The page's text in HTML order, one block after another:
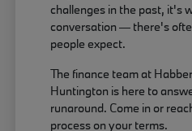
challenges in the past, it's
conversation — there's
people expect.
The finance team at
Huntington is here to
runaround. Come in or
process on your terms.